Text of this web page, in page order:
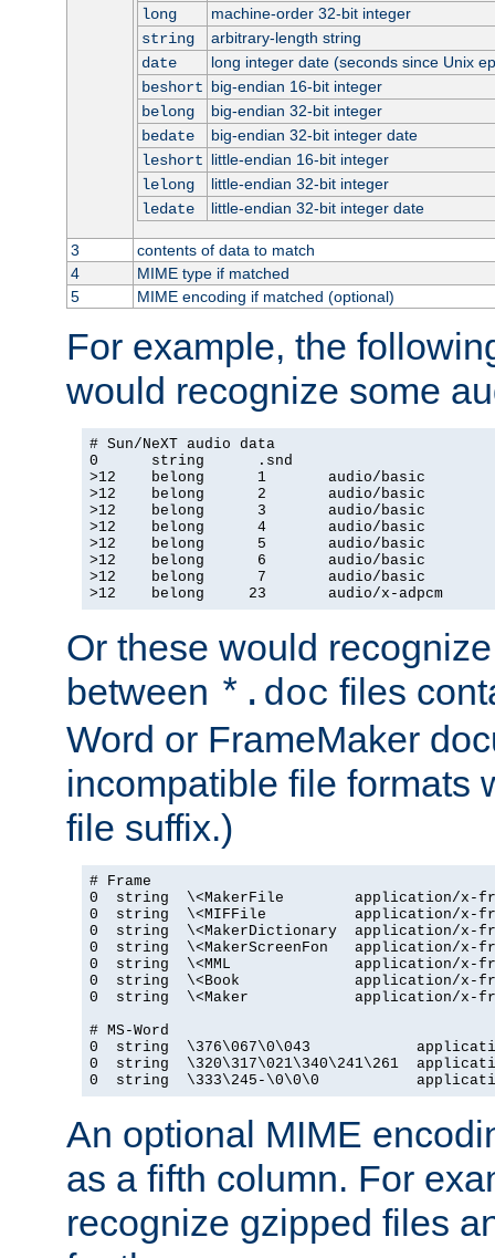
long
machine-order 32-bit integer
string
arbitrary-length string
date
long integer date (seconds since Unix
beshort big-endian 16-bit integer
belong
big-endian 32-bit integer
bedate
big-endian 32-bit integer date
leshort little-endian 16-bit integer
lelong
little-endian 32-bit integer
ledate
little-endian 32-bit integer date
3
contents of data to match
4
MIME type if matched
5
MIME encoding if matched (optional)
For example, the
would recognize some
# Sun/NeXT audio data
0      string      .snd
>12    belong      1       audio/basic
>12    belong      2       audio/basic
>12    belong      3       audio/basic
>12    belong      4       audio/basic
>12    belong      5       audio/basic
>12    belong      6       audio/basic
>12    belong      7       audio/basic
>12    belong     23       audio/x-adpcm
Or these would
between *.doc files
Word or FrameMaker
incompatible file formats
file suffix.)
# Frame
0  string  \<MakerFile        application/x-
0  string  \<MIFFile          application/x-
0  string  \<MakerDictionary  application/x-
0  string  \<MakerScreenFon   application/x-
0  string  \<MML              application/x-
0  string  \<Book             application/x-
0  string  \<Maker            application/x-
# MS-Word
0  string  \376\067\0\043
0  string  \320\317\021\340\241\261
0  string  \333\245-\0\0\0
An optional MIME
as a fifth column. For
recognize gzipped files